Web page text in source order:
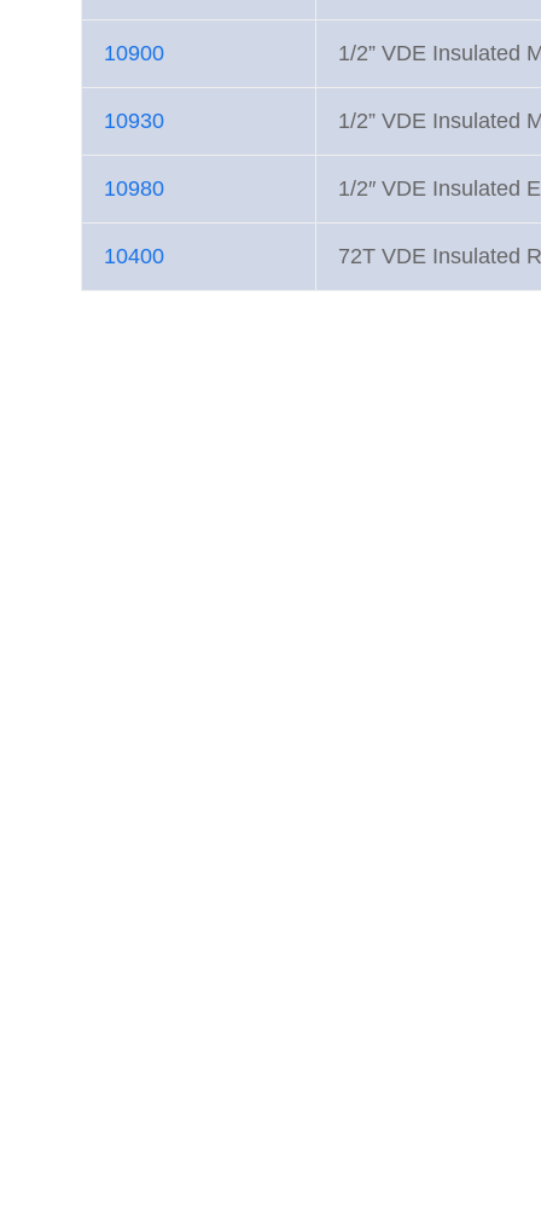
10900 1/2” VDE Insulated
10930 1/2” VDE Insulated
10980 1/2″ VDE Insulated
10400 72T VDE Insulated